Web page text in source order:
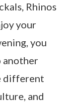
Rhinos
your
you
another
different
and